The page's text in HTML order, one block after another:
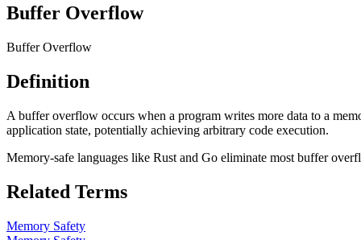
Buffer Overflow
Buffer Overflow
Definition
A buffer overflow occurs when a program writes more data to a
application state, potentially achieving arbitrary code execution.
Memory-safe languages like Rust and Go eliminate most buffer
Related Terms
Memory Safety